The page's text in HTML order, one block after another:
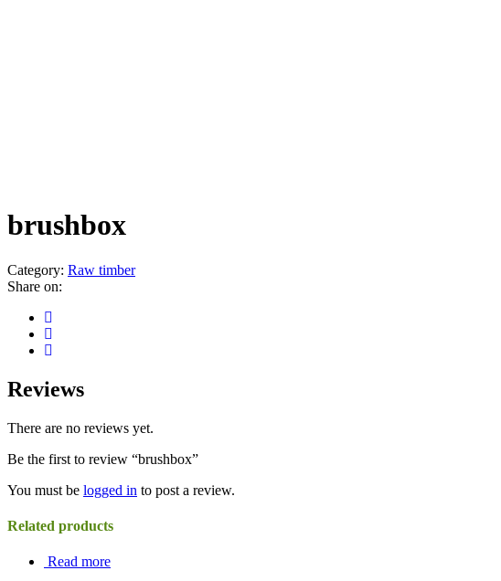
brushbox
Category: Raw timber
Share on:
Reviews
There are no reviews yet.
Be the first to review “brushbox”
You must be logged in to post a review.
Related products
Read more